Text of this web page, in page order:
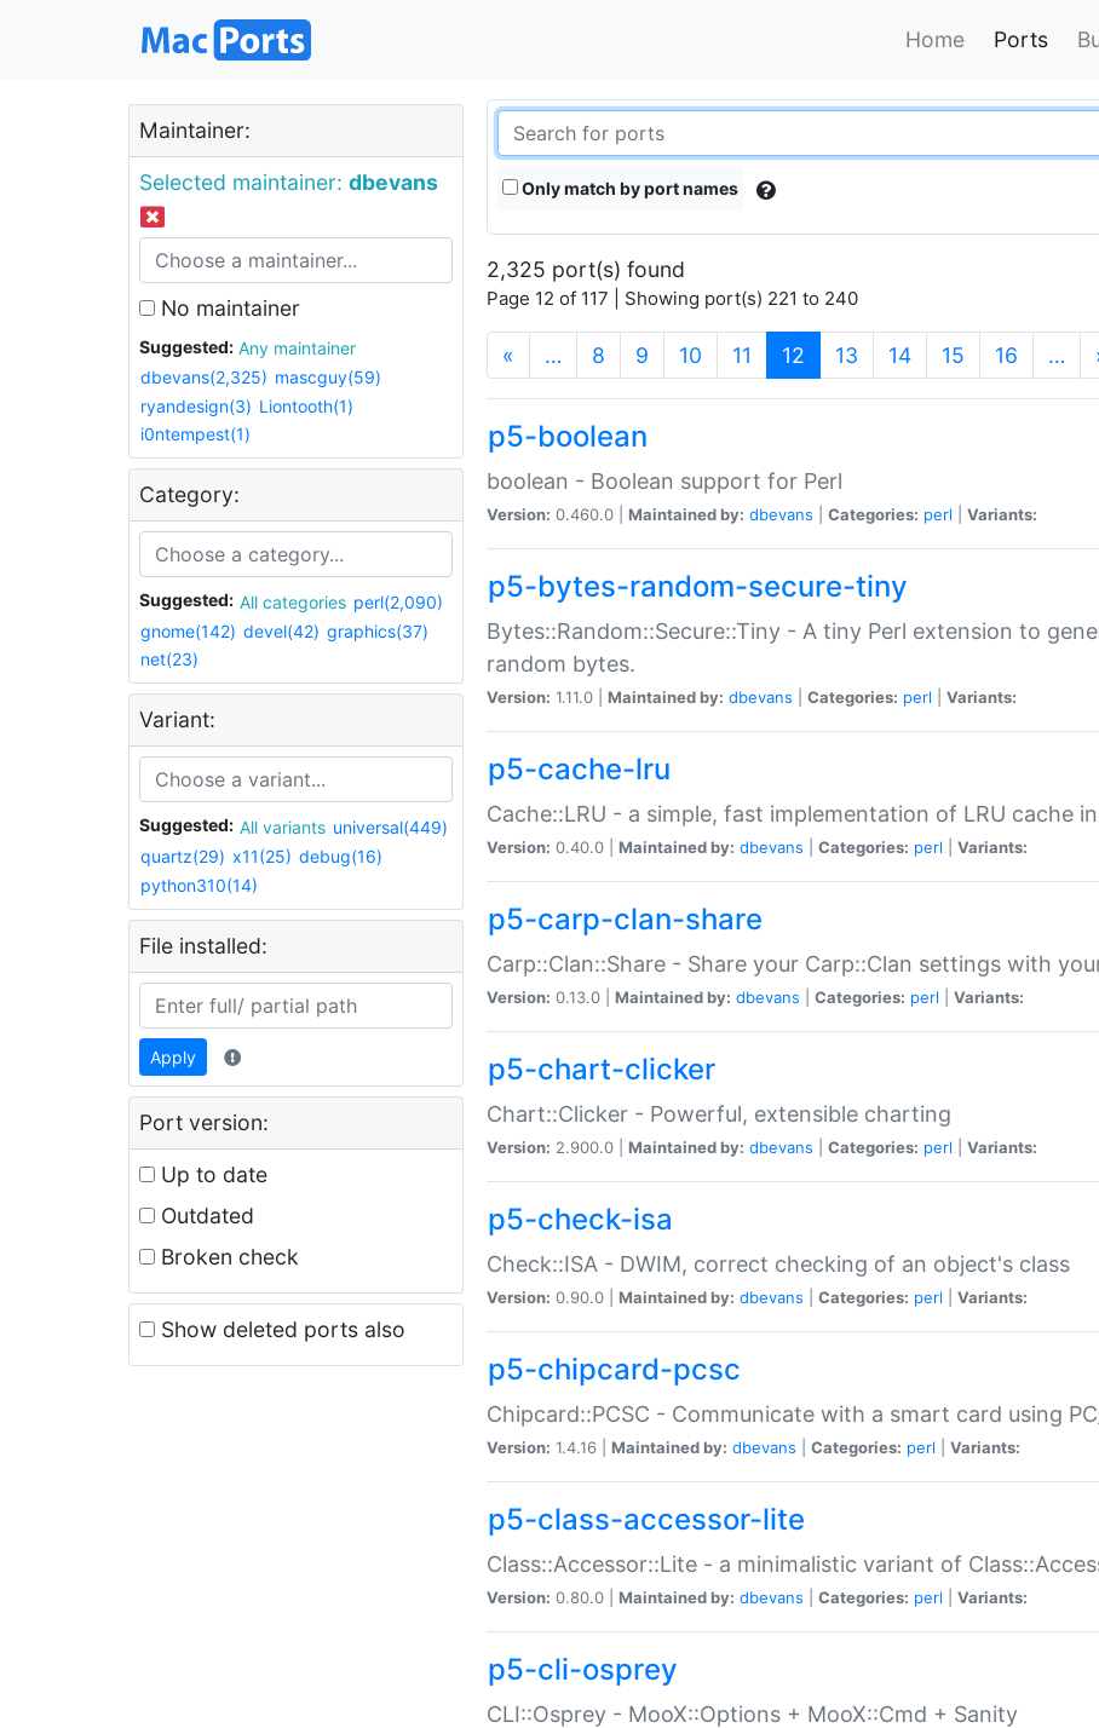
Home Ports
Maintainer:
Selected maintainer: dbevans
No maintainer
Suggested:
Any maintainer
dbevans(2,325) mascguy(59)
ryandesign(3) Liontooth(1)
i0ntempest(1)
Category:
Suggested: All categories perl(2,090)
gnome(142) devel(42) graphics(37)
net(23)
Variant:
Suggested: All variants universal(449)
quartz(29) x11(25) debug(16)
python310(14)
File installed:
Apply
Port version:
Up to date
Outdated
Broken check
Show deleted ports also
Only match by port names
2,325 port(s) found
Page 12 of 117 | Showing port(s) 221 to 240
« … 8 9 10 11 12 (current)
13 14 15 16 …
p5-boolean
boolean - Boolean support for Perl
Version: 0.460.0 | Maintained by: dbevans Categories: perl Variants:
p5-bytes-random-secure-tiny
Bytes::Random::Secure::Tiny - A tiny Perl extension to
random bytes.
Version: 1.11.0 | Maintained by: dbevans Categories: perl Variants:
p5-cache-lru
Cache::LRU - a simple, fast implementation of LRU cache
Version: 0.40.0 | Maintained by: dbevans Categories: perl Variants:
p5-carp-clan-share
Carp::Clan::Share - Share your Carp::Clan settings with
Version: 0.13.0 | Maintained by: dbevans Categories: perl Variants:
p5-chart-clicker
Chart::Clicker - Powerful, extensible charting
Version: 2.900.0 | Maintained by: dbevans Categories: perl Variants:
p5-check-isa
Check::ISA - DWIM, correct checking of an object's class
Version: 0.90.0 | Maintained by: dbevans Categories: perl Variants:
p5-chipcard-pcsc
Chipcard::PCSC - Communicate with a smart card using
Version: 1.4.16 | Maintained by: dbevans Categories: perl Variants:
p5-class-accessor-lite
Class::Accessor::Lite - a minimalistic variant of
Version: 0.80.0 | Maintained by: dbevans Categories: perl Variants:
p5-cli-osprey
CLI::Osprey - MooX::Options + MooX::Cmd + Sanity